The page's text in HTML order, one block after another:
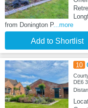
from Donington P...more
Add to Shortlist
10
DE6